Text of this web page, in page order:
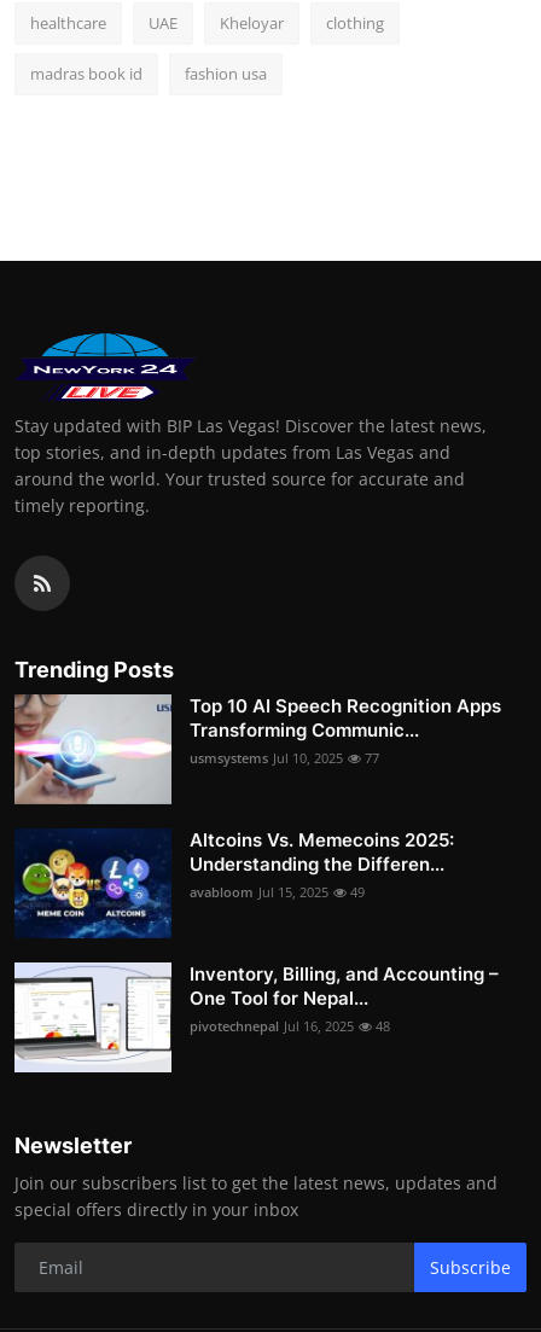
healthcare UAE Kheloyar clothing
madras book id fashion usa
Stay updated with BIP Las Vegas! Discover the latest news,
top stories, and in-depth updates from Las Vegas and
around the world. Your trusted source for accurate and
timely reporting.
Trending Posts
Top 10 AI Speech Recognition Apps
Transforming Communic...
usmsystems Jul 10, 2025 77
Altcoins Vs. Memecoins 2025:
Understanding the Differen...
avabloom Jul 15, 2025 49
Inventory, Billing, and Accounting –
One Tool for Nepal...
pivotechnepal Jul 16, 2025 48
Newsletter
Join our subscribers list to get the latest news, updates and
special offers directly in your inbox
Subscribe